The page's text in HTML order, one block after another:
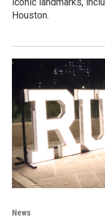
iconic landmarks,
Houston.
News